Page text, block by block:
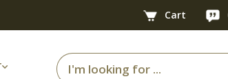
Cart